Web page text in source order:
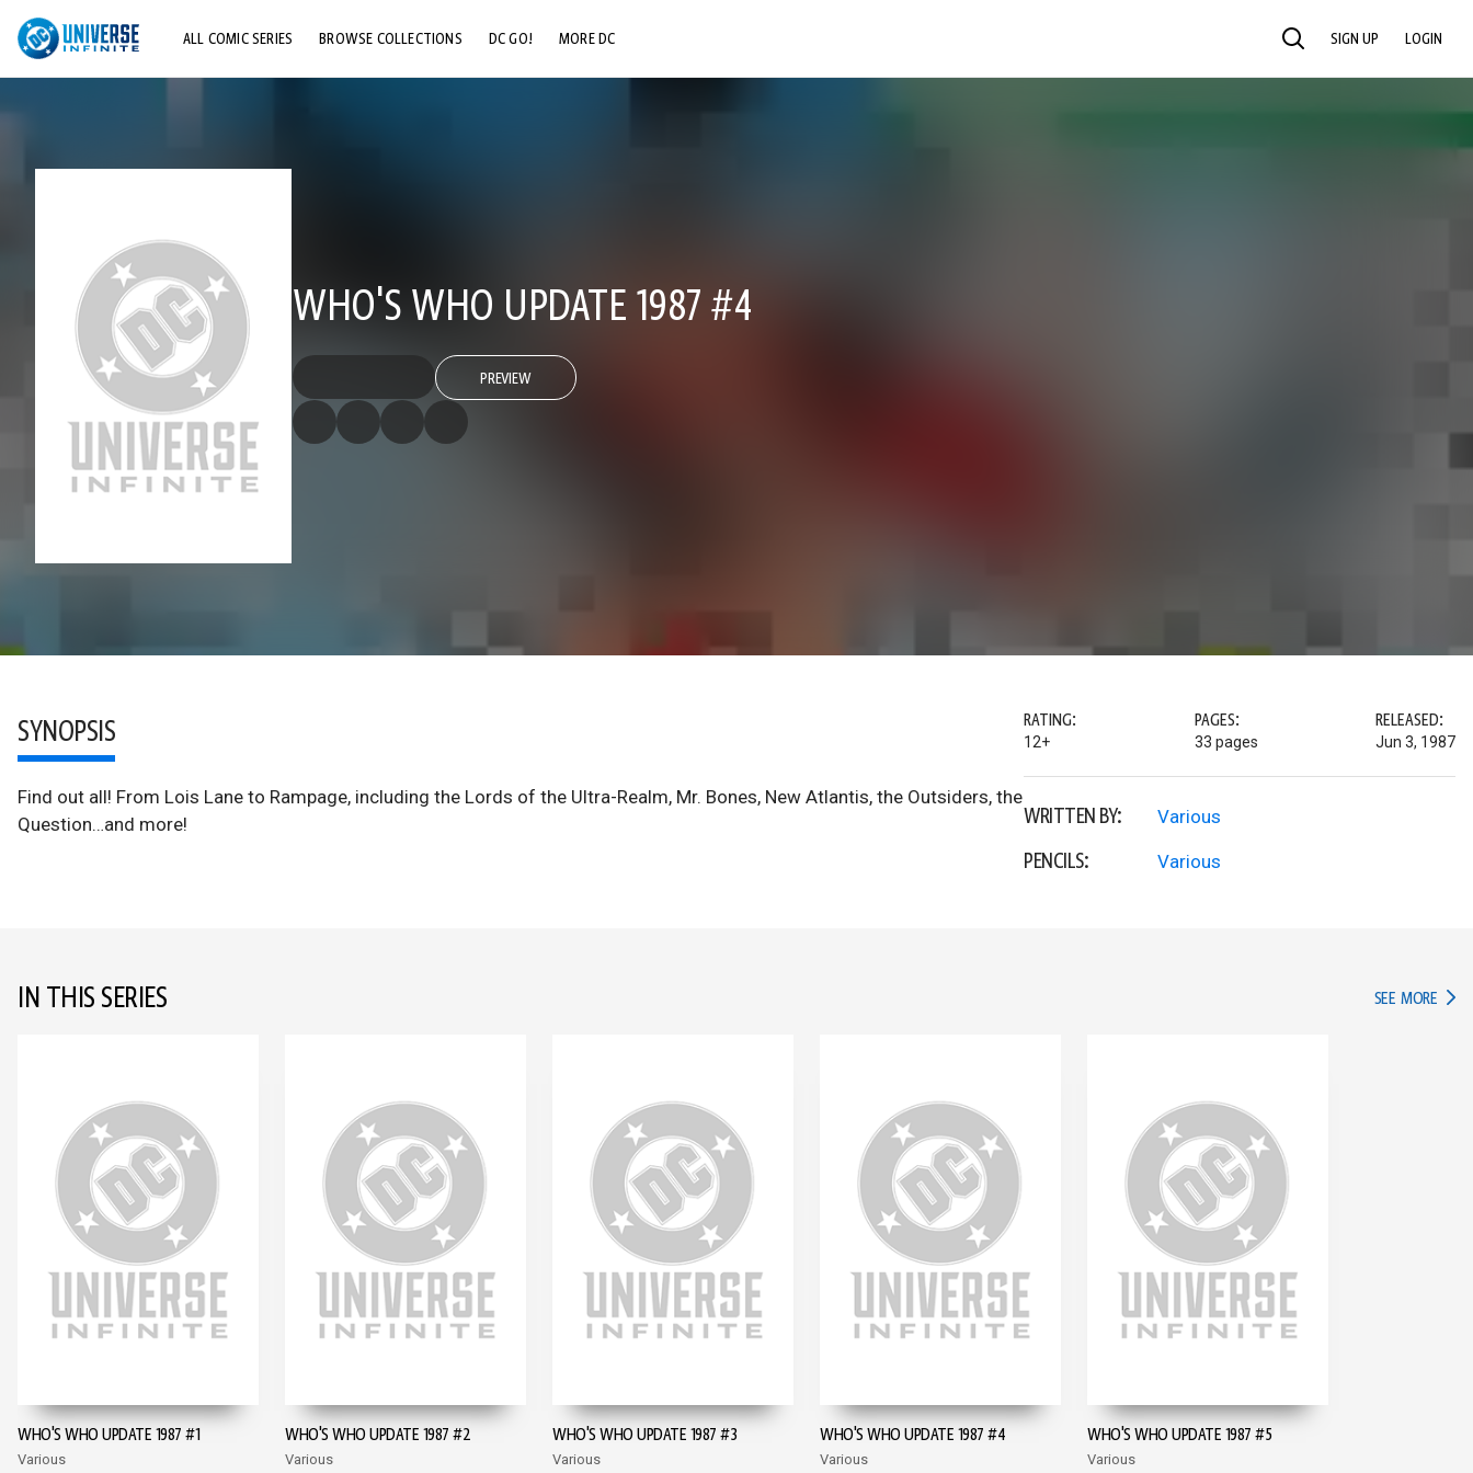
ALL COMIC SERIES BROWSE COLLECTIONS DC GO! MORE DC SEARCH SIGN UP LOGIN
WHO'S WHO UPDATE 1987 #4
PREVIEW
SYNOPSIS
Find out all! From Lois Lane to Rampage, including the Lords of the Ultra-Realm, Mr. Bones, New Atlantis, the Outsiders, the
Question…and more!
RATING:
12+
PAGES:
33 pages
RELEASED:
Jun 3, 1987
WRITTEN BY: Various
PENCILS: Various
IN THIS SERIES SEE MORE IN
WHO'S WHO UPDATE 1987 #1
Various
WHO'S WHO UPDATE 1987 #2
Various
WHO'S WHO UPDATE 1987 #3
Various
WHO'S WHO UPDATE 1987 #4
Various
WHO'S WHO UPDATE 1987 #5
Various